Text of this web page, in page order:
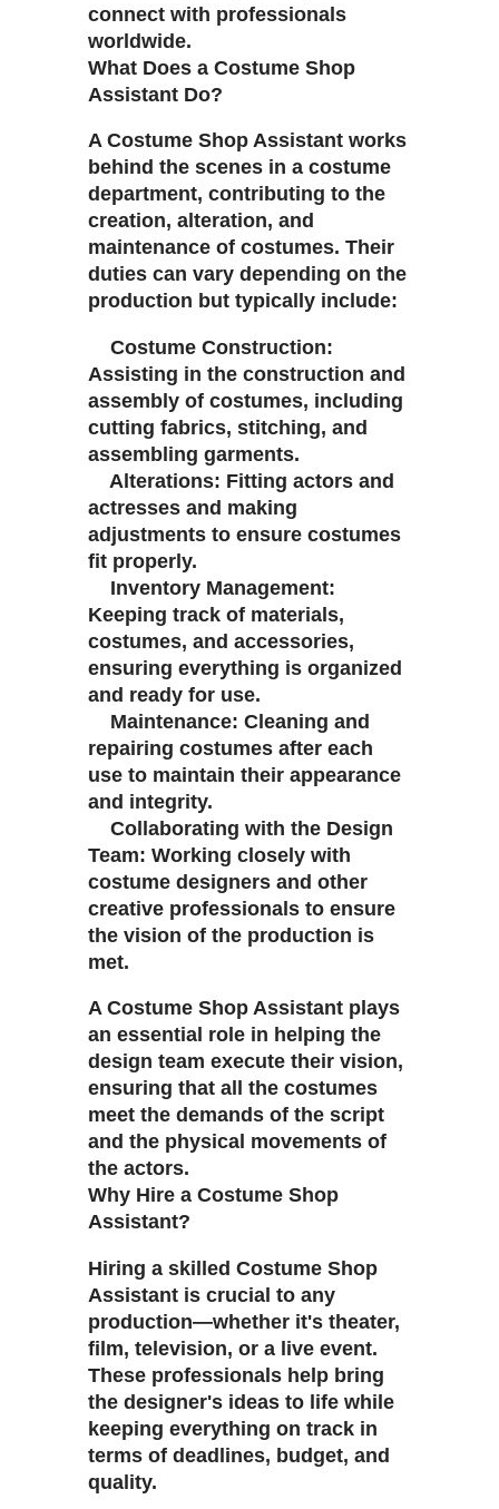
connect with professionals
worldwide.
What Does a Costume Shop
Assistant Do?
A Costume Shop Assistant works
behind the scenes in a costume
department, contributing to the
creation, alteration, and
maintenance of costumes. Their
duties can vary depending on the
production but typically include:
Costume Construction:
Assisting in the construction and
assembly of costumes, including
cutting fabrics, stitching, and
assembling garments.
Alterations: Fitting actors and
actresses and making
adjustments to ensure costumes
fit properly.
Inventory Management:
Keeping track of materials,
costumes, and accessories,
ensuring everything is organized
and ready for use.
Maintenance: Cleaning and
repairing costumes after each
use to maintain their appearance
and integrity.
Collaborating with the Design
Team: Working closely with
costume designers and other
creative professionals to ensure
the vision of the production is
met.
A Costume Shop Assistant plays
an essential role in helping the
design team execute their vision,
ensuring that all the costumes
meet the demands of the script
and the physical movements of
the actors.
Why Hire a Costume Shop
Assistant?
Hiring a skilled Costume Shop
Assistant is crucial to any
production—whether it's theater,
film, television, or a live event.
These professionals help bring
the designer's ideas to life while
keeping everything on track in
terms of deadlines, budget, and
quality.